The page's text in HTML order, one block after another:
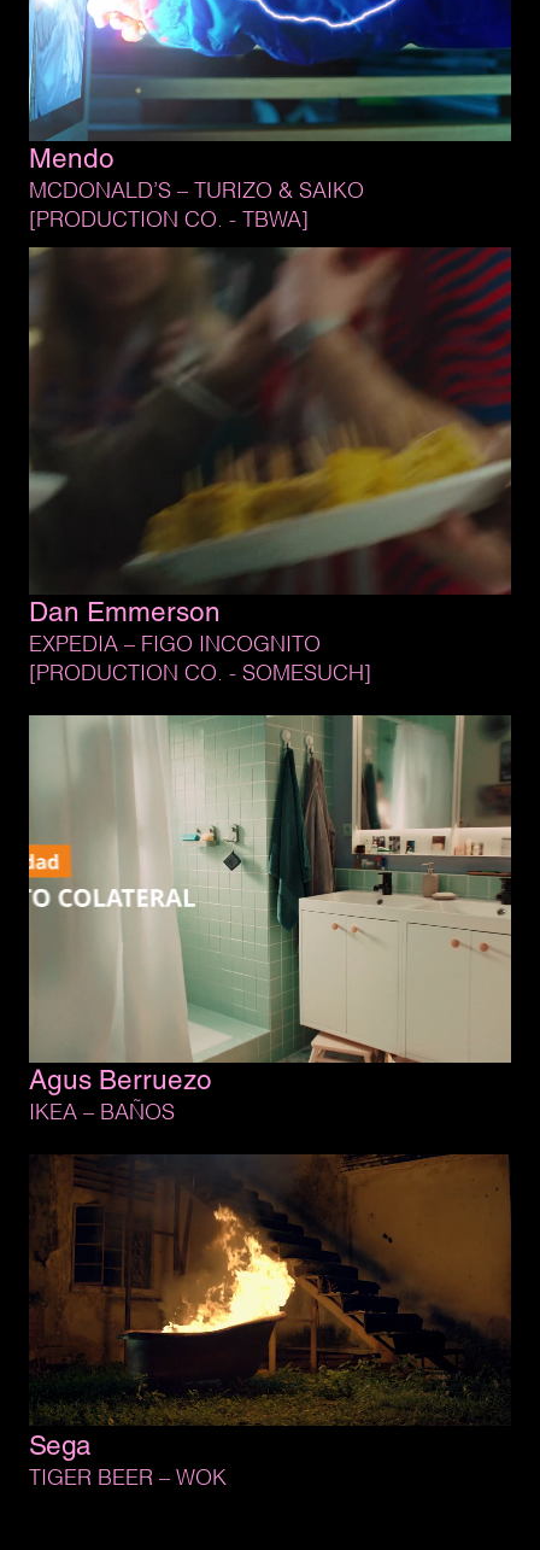
[PRODUCTION CO. - TBWA]
MCDONALD’S – TURIZO & SAIKO
Mendo
[PRODUCTION CO. - SOMESUCH]
EXPEDIA – FIGO INCOGNITO
Dan Emmerson
IKEA – BAÑOS
Agus Berruezo
TIGER BEER – WOK
Sega